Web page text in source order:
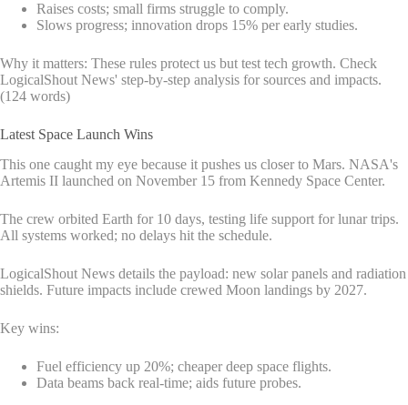
Raises costs; small firms struggle to comply.
Slows progress; innovation drops 15% per early studies.
Why it matters: These rules protect us but test tech growth. Check
LogicalShout News' step-by-step analysis for sources and impacts.
(124 words)
Latest Space Launch Wins
This one caught my eye because it pushes us closer to Mars. NASA's
Artemis II launched on November 15 from Kennedy Space Center.
The crew orbited Earth for 10 days, testing life support for lunar trips.
All systems worked; no delays hit the schedule.
LogicalShout News details the payload: new solar panels and radiation
shields. Future impacts include crewed Moon landings by 2027.
Key wins:
Fuel efficiency up 20%; cheaper deep space flights.
Data beams back real-time; aids future probes.